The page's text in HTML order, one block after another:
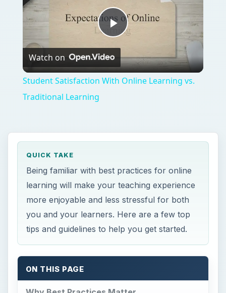
Play
Video
Watch on
Student Satisfaction With Online Learning vs.
Traditional Learning
QUICK TAKE
Being familiar with best practices for online
learning will make your teaching experience
more enjoyable and less stressful for both
you and your learners. Here are a few top
tips and guidelines to help you get started.
ON THIS PAGE